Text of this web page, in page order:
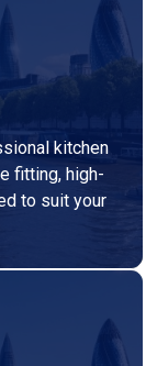
kitchen
fitting, high-
to suit your